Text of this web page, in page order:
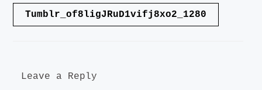
Post
Tumblr_of8ligJRuD1vifj8xo2_1280
Leave a Reply